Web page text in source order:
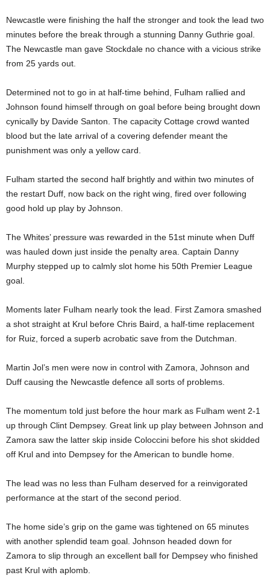
Newcastle were finishing the half the stronger and took the lead two
minutes before the break through a stunning Danny Guthrie goal.
The Newcastle man gave Stockdale no chance with a vicious strike
from 25 yards out.
Determined not to go in at half-time behind, Fulham rallied and
Johnson found himself through on goal before being brought down
cynically by Davide Santon. The capacity Cottage crowd wanted
blood but the late arrival of a covering defender meant the
punishment was only a yellow card.
Fulham started the second half brightly and within two minutes of
the restart Duff, now back on the right wing, fired over following
good hold up play by Johnson.
The Whites’ pressure was rewarded in the 51st minute when Duff
was hauled down just inside the penalty area. Captain Danny
Murphy stepped up to calmly slot home his 50th Premier League
goal.
Moments later Fulham nearly took the lead. First Zamora smashed
a shot straight at Krul before Chris Baird, a half-time replacement
for Ruiz, forced a superb acrobatic save from the Dutchman.
Martin Jol’s men were now in control with Zamora, Johnson and
Duff causing the Newcastle defence all sorts of problems.
The momentum told just before the hour mark as Fulham went 2-1
up through Clint Dempsey. Great link up play between Johnson and
Zamora saw the latter skip inside Coloccini before his shot skidded
off Krul and into Dempsey for the American to bundle home.
The lead was no less than Fulham deserved for a reinvigorated
performance at the start of the second period.
The home side’s grip on the game was tightened on 65 minutes
with another splendid team goal. Johnson headed down for
Zamora to slip through an excellent ball for Dempsey who finished
past Krul with aplomb.